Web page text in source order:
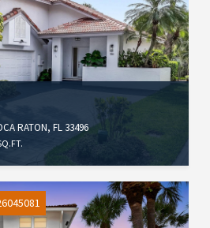
RATON, FL 33496